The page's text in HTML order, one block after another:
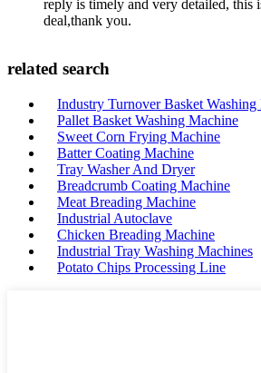
reply is timely and very detailed, this
deal,thank you.
related search
Industry Turnover Basket Washing
Pallet Basket Washing Machine
Sweet Corn Frying Machine
Batter Coating Machine
Tray Washer And Dryer
Breadcrumb Coating Machine
Meat Breading Machine
Industrial Autoclave
Chicken Breading Machine
Industrial Tray Washing Machines
Potato Chips Processing Line